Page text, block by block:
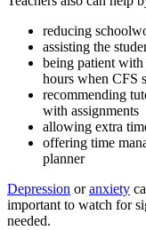
reducing
assisting the
being patient
hours when CFS
recommending
with assignments
allowing extra
offering time
planner
Depression oranxiety
important to watch for
needed.